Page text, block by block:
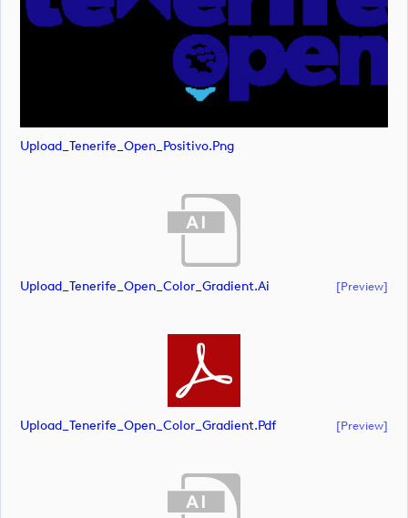
Upload_Tenerife_Open_Positivo.png
Upload_Tenerife_Open_Color_Gradient.ai [preview]
Upload_Tenerife_Open_Color_Gradient.pdf [preview]